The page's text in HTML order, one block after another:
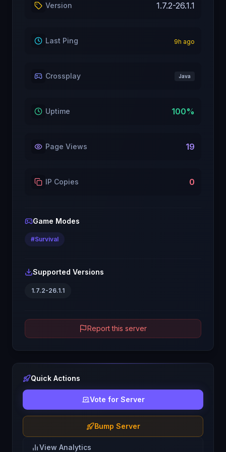
Version 1.7.2-26.1.1
Last Ping 9h ago
Crossplay Java
Uptime 100%
Page Views 19
IP Copies 0
Game Modes
#Survival
Supported Versions
1.7.2-26.1.1
Report this server
Quick Actions
Vote for Server
Bump Server
View Analytics